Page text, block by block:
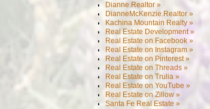
Dianne.Realtor »
DianneMcKenzie.Realtor »
Kachina Mountain Realty »
Real Estate Development »
Real Estate on Facebook »
Real Estate on Instagram »
Real Estate on Pinterest »
Real Estate on Threads »
Real Estate on Trulia »
Real Estate on YouTube »
Real Estate on Zillow »
Santa Fe Real Estate »